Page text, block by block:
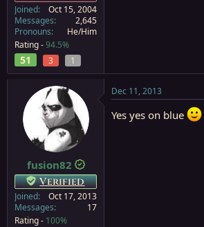
Joined
Oct 15, 2004
Messages
2,645
Pronouns
He/Him
Rating -94.5%
51 3 1
fusion82
Verified
Joined
Oct 17, 2013
Messages
17
Rating - 100%
Dec 11, 2013
Yes yes on blue